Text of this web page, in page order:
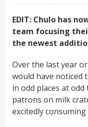
EDIT: Chulo has
team focusing
the newest
Over the last year
would have noticed
in odd places at
patrons on milk
excitedly